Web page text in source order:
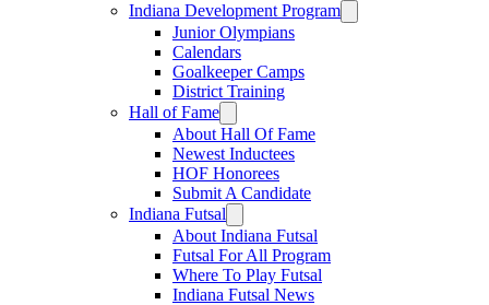
Indiana Development Program
Junior Olympians
Calendars
Goalkeeper Camps
District Training
Hall of Fame
About Hall Of Fame
Newest Inductees
HOF Honorees
Submit A Candidate
Indiana Futsal
About Indiana Futsal
Futsal For All Program
Where To Play Futsal
Indiana Futsal News